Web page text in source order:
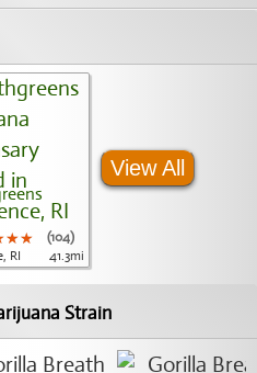
(104)
RI
41.3mi
View All
Strain